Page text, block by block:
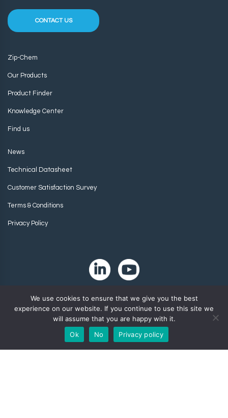
CONTACT US
Zip-Chem
Our Products
Product Finder
Knowledge Center
Find us
News
Technical Datasheet
Customer Satisfaction Survey
Terms & Conditions
Privacy Policy
Copyright 2024. Zip-Chem® Products.
We use cookies to ensure that we give you the best
experience on our website. If you continue to use this site we
will assume that you are happy with it.
Ok
No Privacy policy